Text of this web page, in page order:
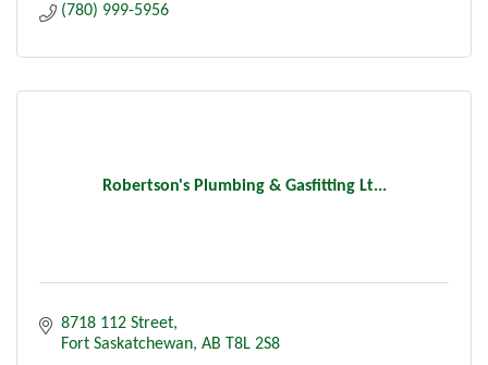
(780) 999-5956
Robertson's Plumbing & Gasfitting Lt...
8718 112 Street
Fort Saskatchewan AB T8L 2S8